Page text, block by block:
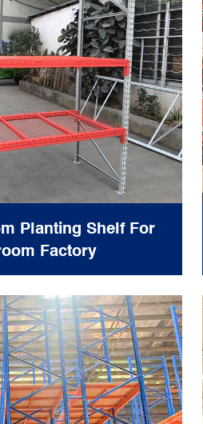
Planting Shelf For
Factory